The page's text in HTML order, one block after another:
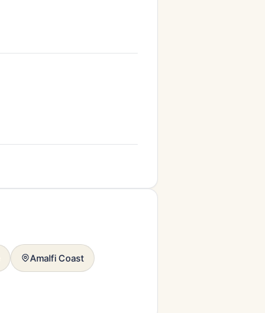
Amalfi Coast